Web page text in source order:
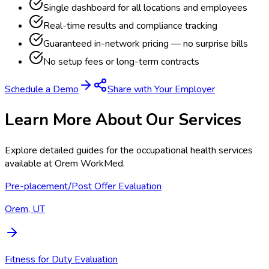
Single dashboard for all locations and employees
Real-time results and compliance tracking
Guaranteed in-network pricing — no surprise bills
No setup fees or long-term contracts
Schedule a Demo Share with Your Employer
Learn More About Our Services
Explore detailed guides for the occupational health services
available atOrem WorkMed.
Pre-placement/Post Offer Evaluation
Orem, UT
Fitness for Duty Evaluation